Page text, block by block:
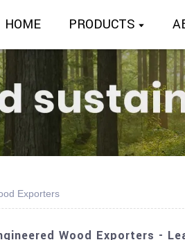
HOME PRODUCTS
Exporters
Wood Exporters -